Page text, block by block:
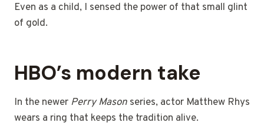
Even as a child, I sensed the power of that small glint
of gold.
HBO’s modern take
In the newer Perry Mason series, actor Matthew Rhys
wears a ring that keeps the tradition alive.